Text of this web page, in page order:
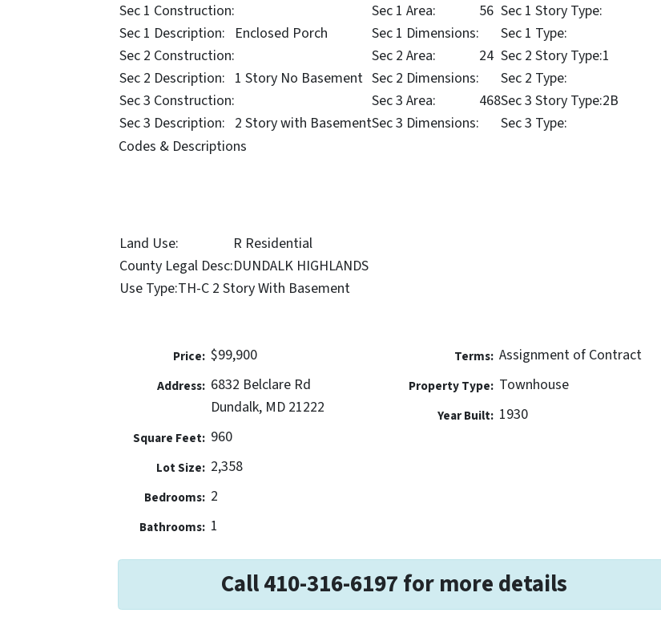
Sec 1 Construction: Sec 1 Area: 56 Sec 1 Story Type:
Sec 1 Description: Enclosed Porch Sec 1 Dimensions:
Sec 1 Type:
Sec 2 Construction:
Sec 2 Area: 24 Sec 2 Story Type:1
Sec 2 Description: 1 Story No Basement Sec 2 Dimensions:
Sec 2 Type:
Sec 3 Construction:
Sec 3 Area: 468Sec 3 Story Type:2B
Sec 3 Description: 2 Story with BasementSec 3 Dimensions:
Sec 3 Type:
Codes & Descriptions
Land Use:
R Residential
County Legal Desc:DUNDALK HIGHLANDS
Use Type:TH-C 2 Story With Basement
Price: $99,900
Address: 6832 Belclare Rd
Dundalk, MD 21222
Square Feet: 960
Lot Size: 2,358
Bedrooms: 2
Bathrooms: 1
Terms: Assignment of Contract
Property Type: Townhouse
Year Built: 1930
Call 410-316-6197 for more details